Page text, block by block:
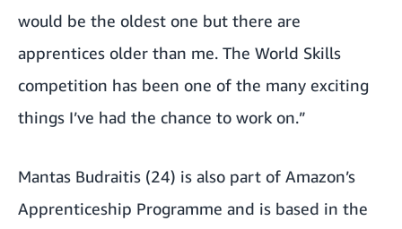
would be the oldest one but there are
apprentices older than me. The World Skills
competition has been one of the many exciting
things I’ve had the chance to work on.”
Mantas Budraitis (24) is also part of Amazon’s
Apprenticeship Programme and is based in the